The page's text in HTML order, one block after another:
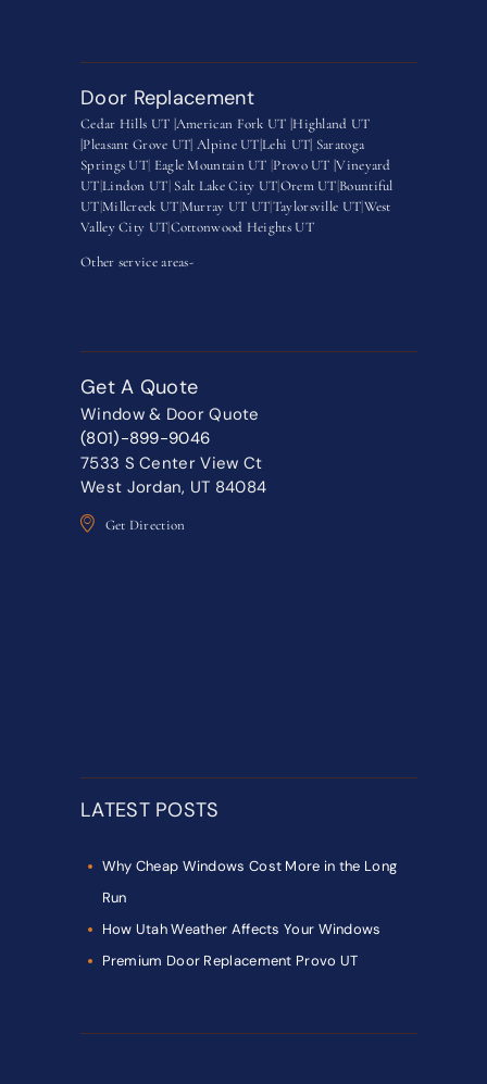
Door Replacement
Cedar Hills UT |American Fork UT |Highland UT
|Pleasant Grove UT|Alpine UT|Lehi UT| Saratoga
Springs UT Eagle Mountain UT Provo UT |Vineyard
UT Lindon UT Salt Lake City UTOrem UT Bountiful
UT Millcreek UT Murray UT UTTaylorsville UTWest
Valley City UTCottonwood Heights UT
Other service areas-
Get A Quote
Window & Door Quote
(801)-899-9046
7533 S Center View Ct
West Jordan, UT 84084
Get Direction
LATEST POSTS
Why Cheap Windows Cost More in the Long
Run
How Utah Weather Affects Your Windows
Premium Door Replacement Provo UT